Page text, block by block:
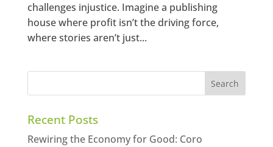
challenges injustice. Imagine a publishing
house where profit isn’t the driving force,
where stories aren’t just...
Recent Posts
Rewiring the Economy for Good: Coro